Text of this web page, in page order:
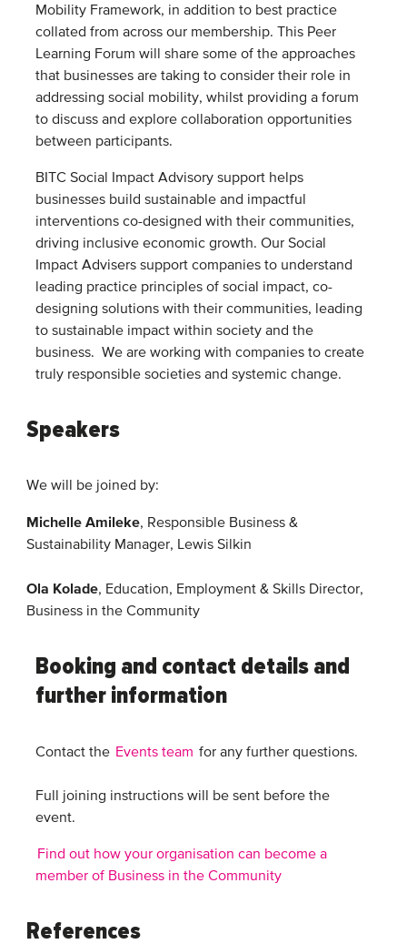
Mobility Framework, in addition to best practice
collated from across our membership. This Peer
Learning Forum will share some of the approaches
that businesses are taking to consider their role in
addressing social mobility, whilst providing a forum
to discuss and explore collaboration opportunities
between participants.
BITC Social Impact Advisory support helps
businesses build sustainable and impactful
interventions co-designed with their communities,
driving inclusive economic growth. Our Social
Impact Advisers support companies to understand
leading practice principles of social impact, co-
designing solutions with their communities, leading
to sustainable impact within society and the
business. ​ We are working with companies to create
truly responsible societies and systemic change.
Speakers
We will be joined by:
Michelle Amileke, Responsible Business &
Sustainability Manager, Lewis Silkin
Ola Kolade, Education, Employment & Skills Director,
Business in the Community
Booking and contact details and
further information
Contact the Events team for any further questions.
Full joining instructions will be sent before the
event.
Find out how your organisation can become a
member of Business in the Community
References